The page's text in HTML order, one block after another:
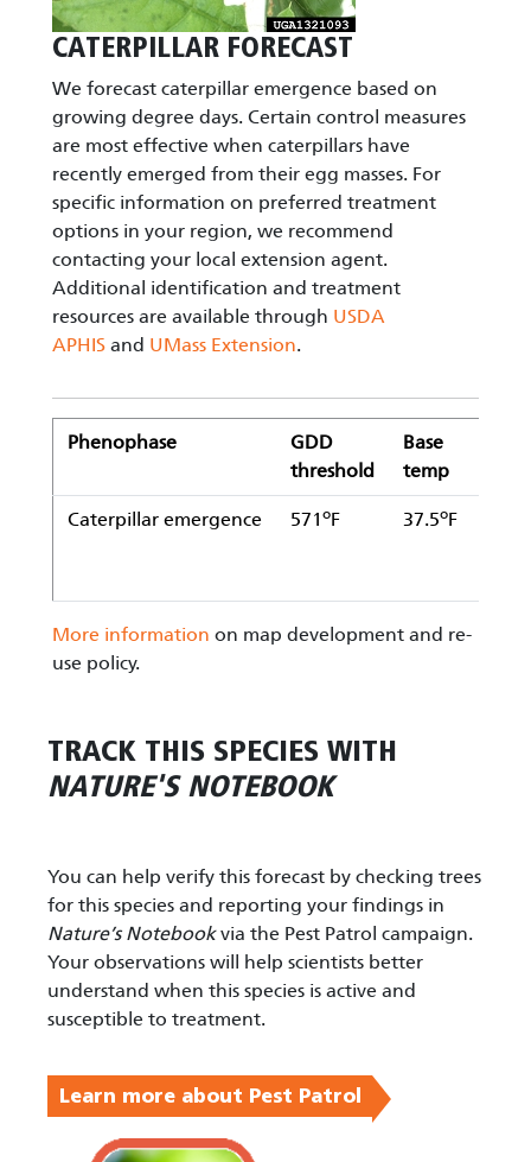
CATERPILLAR FORECAST
We forecast caterpillar emergence based on
growing degree days. Certain control measures
are most effective when caterpillars have
recently emerged from their egg masses. For
specific information on preferred treatment
options in your region, we recommend
contacting your local extension agent.
Additional identification and treatment
resources are available through USDA
APHIS and UMass Extension.
Phenophase
GDD
threshold
Base
temp
Caterpillar emergence 571 oF 37.5oF
More information on map development and re-
use policy.
TRACK THIS SPECIES WITH
NATURE'S NOTEBOOK
You can help verify this forecast by checking trees
for this species and reporting your findings in
Nature’s Notebookvia the Pest Patrol campaign.
Your observations will help scientists better
understand when this species is active and
susceptible to treatment.
Learn more about Pest Patrol